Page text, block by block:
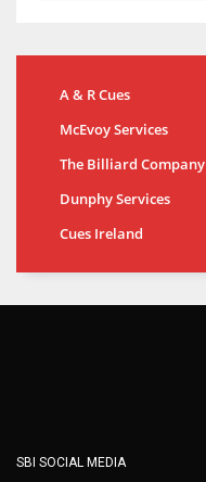
A & R Cues
McEvoy Services
The Billiard Company
Dunphy Services
Cues Ireland
SBI SOCIAL MEDIA